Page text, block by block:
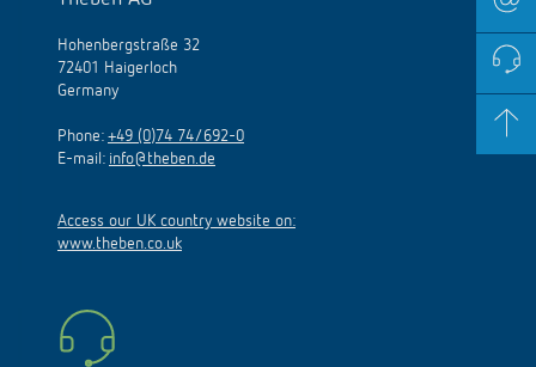
Hohenbergstraße 32
72401 Haigerloch
Germany
Phone: +49 (0)74 74/692-0
E-mail: info@theben.de
Access our UK country website on:
www.theben.co.uk